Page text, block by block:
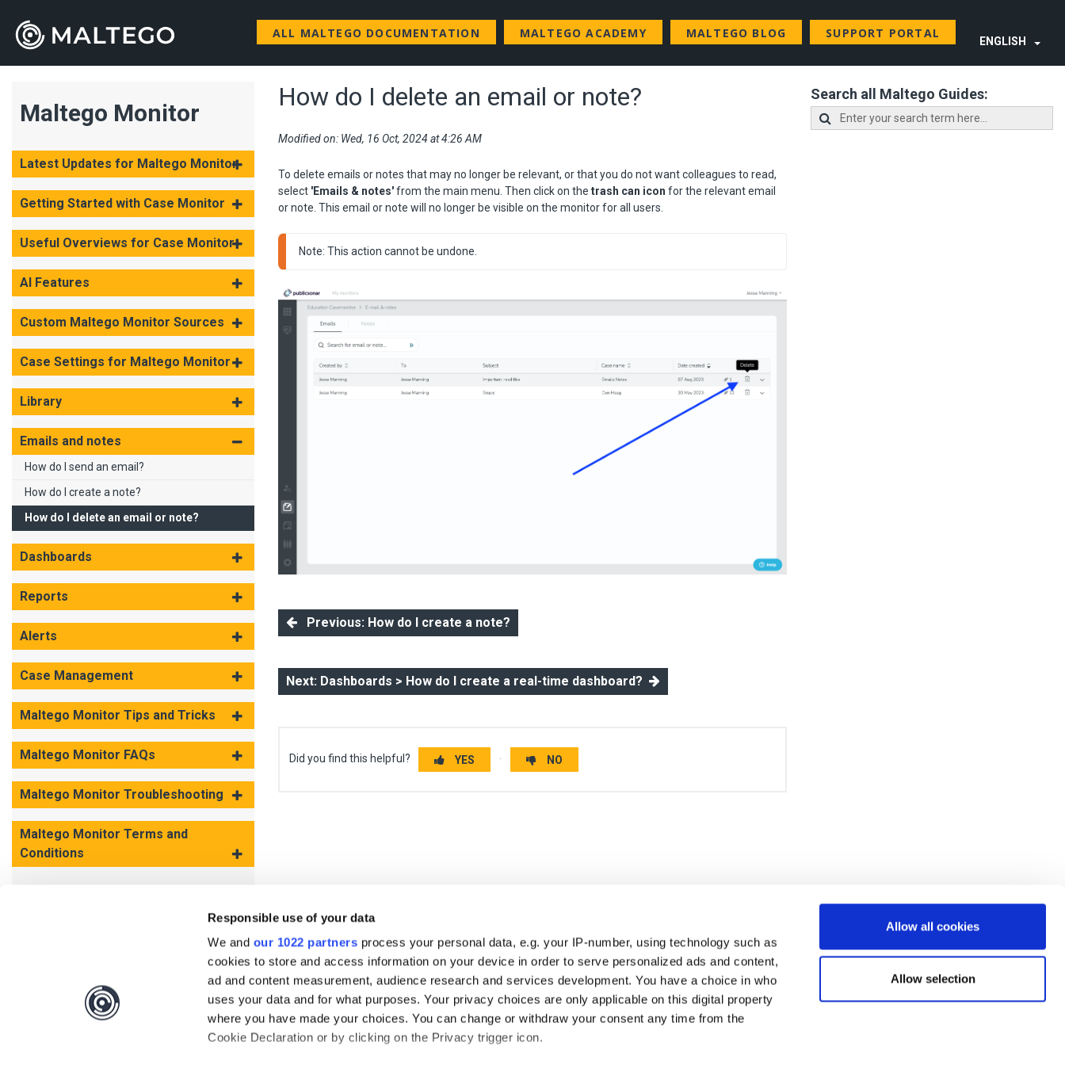
Responsible use of your data
We and our 1022 partners process your personal data, e.g. your IP-number, using technology such as
cookies to store and access information on your device in order to serve personalized ads and content,
ad and content measurement, audience research and services development. You have a choice in who
uses your data and for what purposes. Your privacy choices are only applicable on this digital property
where you have made your choices. You can change or withdraw your consent any time from the
Cookie Declaration or by clicking on the Privacy trigger icon.
Allow all cookies
Allow selection
ALL MALTEGO DOCUMENTATION MALTEGO ACADEMY MALTEGO BLOG SUPPORT PORTAL
ENGLISH
Maltego Monitor
Latest Updates for Maltego Monitor
Getting Started with Case Monitor
Useful Overviews for Case Monitor
AI Features
Custom Maltego Monitor Sources
Case Settings for Maltego Monitor
Library
Emails and notes
How do I send an email?
How do I create a note?
How do I delete an email or note?
Dashboards
Reports
Alerts
Case Management
Maltego Monitor Tips and Tricks
Maltego Monitor FAQs
Maltego Monitor Troubleshooting
Maltego Monitor Terms and
Conditions
How do I delete an email or note?
Modified on: Wed, 16 Oct, 2024 at 4:26 AM
To delete emails or notes that may no longer be relevant, or that you do not want colleagues to read,
select 'Emails & notes'from the main menu. Then click on the trash can icon for the relevant email
or note. This email or note will no longer be visible on the monitor for all users.
Note: This action cannot be undone.
Previous: How do I create a note?
Next: Dashboards > How do I create a real-time dashboard?
Did you find this helpful? YES NO
Search all Maltego Guides: